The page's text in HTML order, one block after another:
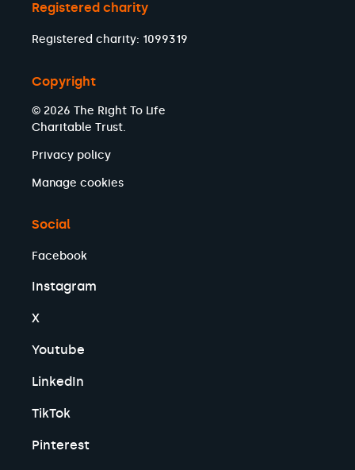
Registered charity
Registered charity: 1099319
Copyright
© 2026 The Right To Life
Charitable Trust.
Privacy policy
Manage cookies
Social
Facebook
Instagram
X
Youtube
LinkedIn
TikTok
Pinterest